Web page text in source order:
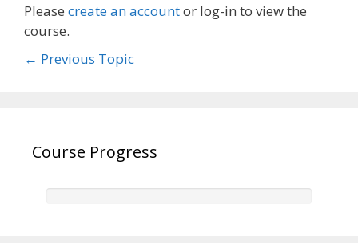
Please create an accountor log-in to view the
course.
← Previous Topic
Course Progress